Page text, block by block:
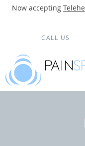
Now accepting
CALL US